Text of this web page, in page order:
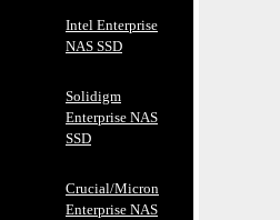
Intel Enterprise
NAS SSD
Solidigm
Enterprise NAS
SSD
Crucial/Micron
Enterprise NAS